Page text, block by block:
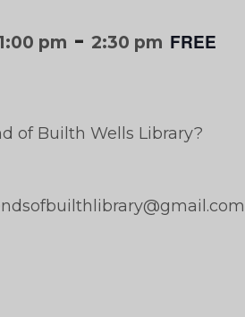
pm -2:30 pm FREE
of Builth Wells Library?